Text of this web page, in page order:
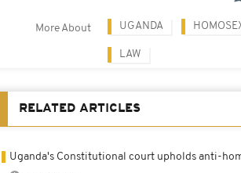
More About UGANDA
LAW
RELATED ARTICLES
Uganda's Constitutional court upholds anti-